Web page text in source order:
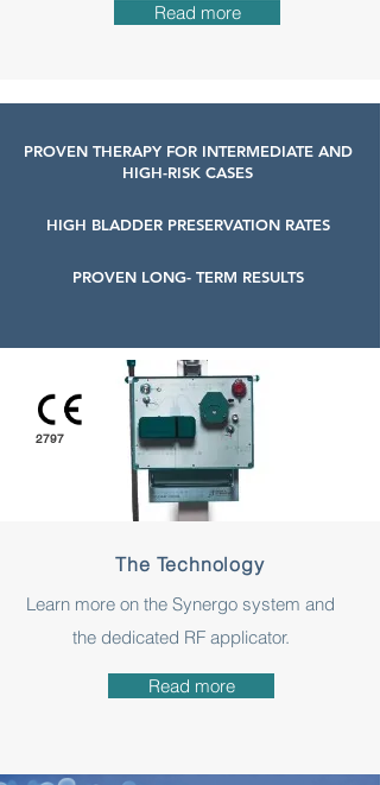
Read more
PROVEN THERAPY FOR INTERMEDIATE AND
HIGH-RISK CASES
HIGH BLADDER PRESERVATION RATES
PROVEN LONG- TERM RESULTS
2797
The Technology
Learn more on the Synergo system and
the dedicated RF applicator.
Read more